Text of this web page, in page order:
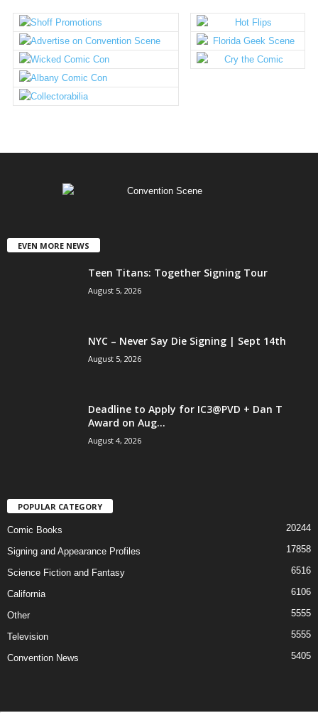
EVEN MORE NEWS
Teen Titans: Together Signing Tour
August 5, 2026
NYC – Never Say Die Signing | Sept 14th
August 5, 2026
Deadline to Apply for IC3@PVD + Dan T
Award on Aug...
August 4, 2026
POPULAR CATEGORY
Comic Books 20244
Signing and Appearance Profiles 17858
Science Fiction and Fantasy 6516
California 6106
Other 5555
Television 5555
Convention News 5405